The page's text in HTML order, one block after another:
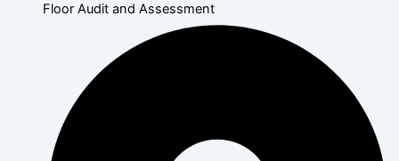
Floor Audit and Assessment